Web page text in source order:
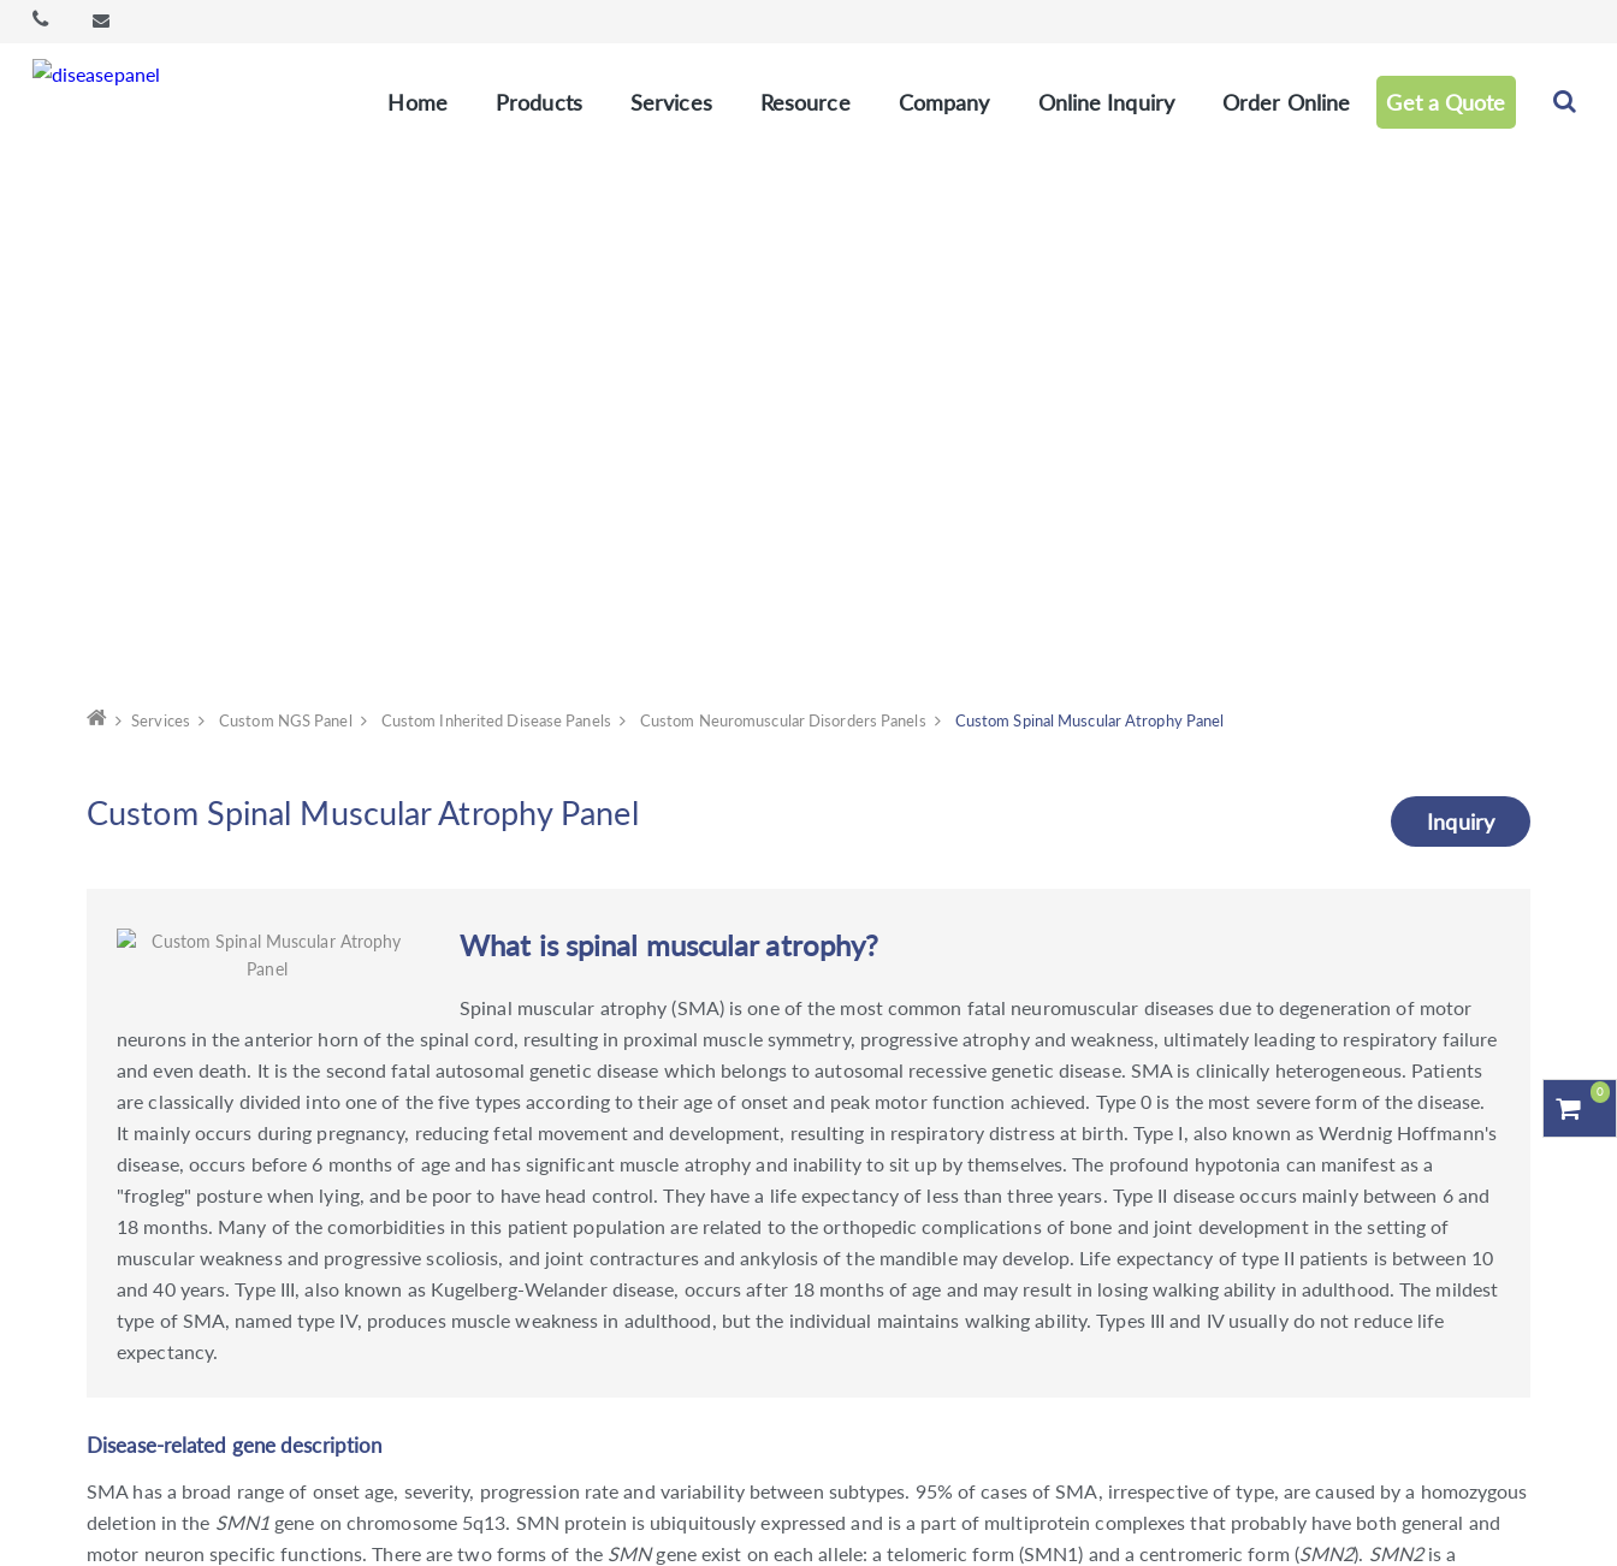
Home Products Services Resource Company Online Inquiry Order Online Get a Quote
Services Custom NGS Panel Custom Inherited Disease Panels Custom Neuromuscular Disorders Panels Custom Spinal Muscular Atrophy Panel
Custom Spinal Muscular Atrophy Panel Inquiry
What is spinal muscular atrophy?
Spinal muscular atrophy (SMA) is one of the most common fatal neuromuscular diseases due to degeneration of motor
neurons in the anterior horn of the spinal cord, resulting in proximal muscle symmetry, progressive atrophy and weakness, ultimately leading to respiratory failure
and even death. It is the second fatal autosomal genetic disease which belongs to autosomal recessive genetic disease. SMA is clinically heterogeneous. Patients
are classically divided into one of the five types according to their age of onset and peak motor function achieved. Type 0 is the most severe form of the disease.
It mainly occurs during pregnancy, reducing fetal movement and development, resulting in respiratory distress at birth. Type I, also known as Werdnig Hoffmann's
disease, occurs before 6 months of age and has significant muscle atrophy and inability to sit up by themselves. The profound hypotonia can manifest as a
"frogleg" posture when lying, and be poor to have head control. They have a life expectancy of less than three years. Type II disease occurs mainly between 6 and
18 months. Many of the comorbidities in this patient population are related to the orthopedic complications of bone and joint development in the setting of
muscular weakness and progressive scoliosis, and joint contractures and ankylosis of the mandible may develop. Life expectancy of type II patients is between 10
and 40 years. Type III, also known as Kugelberg-Welander disease, occurs after 18 months of age and may result in losing walking ability in adulthood. The mildest
type of SMA, named type IV, produces muscle weakness in adulthood, but the individual maintains walking ability. Types III and IV usually do not reduce life
expectancy.
Disease-related gene description
SMA has a broad range of onset age, severity, progression rate and variability between subtypes. 95% of cases of SMA, irrespective of type, are caused by a homozygous
deletion in the SMN1 gene on chromosome 5q13. SMN protein is ubiquitously expressed and is a part of multiprotein complexes that probably have both general and
motor neuron specific functions. There are two forms of the SMNgene exist on each allele: a telomeric form (SMN1) and a centromeric form (SMN2). SMN2is a
0